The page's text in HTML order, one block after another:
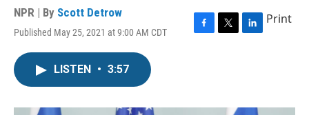
NPR | By Scott Detrow
Published May 25, 2021 at 9:00 AM CDT
F
T
L
Print
LISTEN • 3:57